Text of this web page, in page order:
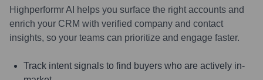
Highperformr AI helps you surface the right accounts and
enrich your CRM with verified company and contact
insights, so your teams can prioritize and engage faster.
Track intent signals to find buyers who are actively in-